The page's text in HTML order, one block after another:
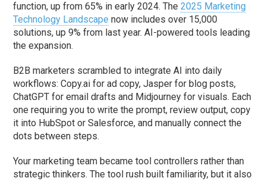
function, up from 65% in early 2024. The2025 Marketing
Technology Landscape now includes over 15,000
solutions, up 9% from last year. AI-powered tools leading
the expansion.
B2B marketers scrambled to integrate AI into daily
workflows: Copy.ai for ad copy, Jasper for blog posts,
ChatGPT for email drafts and Midjourney for visuals. Each
one requiring you to write the prompt, review output, copy
it into HubSpot or Salesforce, and manually connect the
dots between steps.
Your marketing team became tool controllers rather than
strategic thinkers. The tool rush built familiarity, but it also